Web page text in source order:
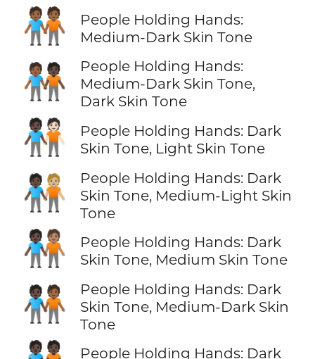
🧑🏾‍🤝‍🧑🏾
People Holding Hands:
Medium-Dark Skin Tone
🧑🏾‍🤝‍🧑🏿
People Holding Hands:
Medium-Dark Skin Tone,
Dark Skin Tone
🧑🏿‍🤝‍🧑🏻
People Holding Hands: Dark
Skin Tone, Light Skin Tone
🧑🏿‍🤝‍🧑🏼
People Holding Hands: Dark
Skin Tone, Medium-Light Skin
Tone
🧑🏿‍🤝‍🧑🏽
People Holding Hands: Dark
Skin Tone, Medium Skin Tone
🧑🏿‍🤝‍🧑🏾
People Holding Hands: Dark
Skin Tone, Medium-Dark Skin
Tone
People Holding Hands: Dark